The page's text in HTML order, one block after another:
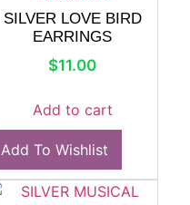
SILVER LOVE BIRD
EARRINGS
$11.00
Add to cart
Add To Wishlist